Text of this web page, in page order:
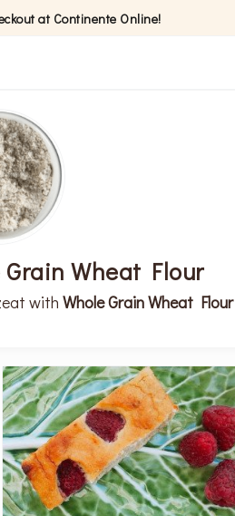
at Continente Online!
Wheat Flour
withWhole Grain Wheat Flour